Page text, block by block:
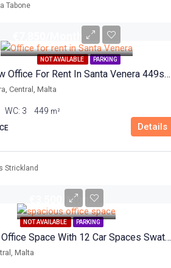
Tabone
NOT AVAILABLE PARKING
Brand New Office For Rent In Santa Venera 449sqm
Central, Malta
WC: 3 449 m²
Details
Strickland
NOT AVAILABLE PARKING
€3,500/Month
Spacious Office Space With 12 Car Spaces Swatar 350sqm
Malta